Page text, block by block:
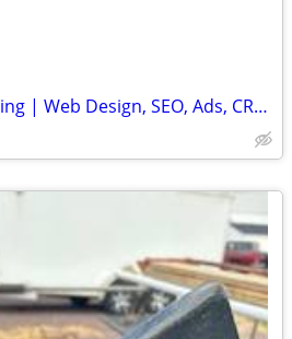
Results Driven Marketing | Web Design, SEO, Ads, CRM, Cold Email Setup